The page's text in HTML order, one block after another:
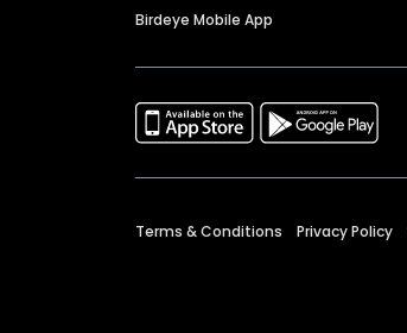
Birdeye Mobile App
Terms & Conditions Privacy Policy